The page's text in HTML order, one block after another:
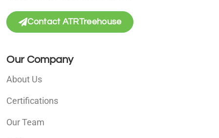
Contact ATRTreehouse
Our Company
About Us
Certifications
Our Team